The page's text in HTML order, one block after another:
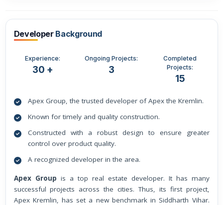
Developer Background
Experience:
30 +
Ongoing Projects:
3
Completed
Projects:
15
Apex Group, the trusted developer of Apex the Kremlin.
Known for timely and quality construction.
Constructed with a robust design to ensure greater
control over product quality.
A recognized developer in the area.
Apex Group is a top real estate developer. It has many
successful projects across the cities. Thus, its first project,
Apex Kremlin, has set a new benchmark in Siddharth Vihar.